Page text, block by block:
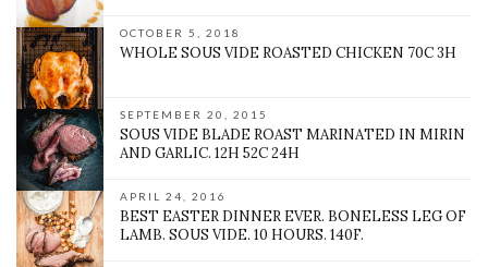
OCTOBER 5, 2018
WHOLE SOUS VIDE ROASTED CHICKEN 70C 3H
SEPTEMBER 20, 2015
SOUS VIDE BLADE ROAST MARINATED IN MIRIN
AND GARLIC. 12H 52C 24H
APRIL 24, 2016
BEST EASTER DINNER EVER. BONELESS LEG OF
LAMB. SOUS VIDE. 10 HOURS. 140F.